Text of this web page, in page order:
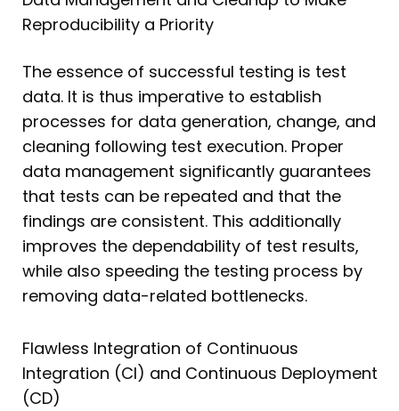
Reproducibility a Priority
The essence of successful testing is test
data. It is thus imperative to establish
processes for data generation, change, and
cleaning following test execution. Proper
data management significantly guarantees
that tests can be repeated and that the
findings are consistent. This additionally
improves the dependability of test results,
while also speeding the testing process by
removing data-related bottlenecks.
Flawless Integration of Continuous
Integration (CI) and Continuous Deployment
(CD)